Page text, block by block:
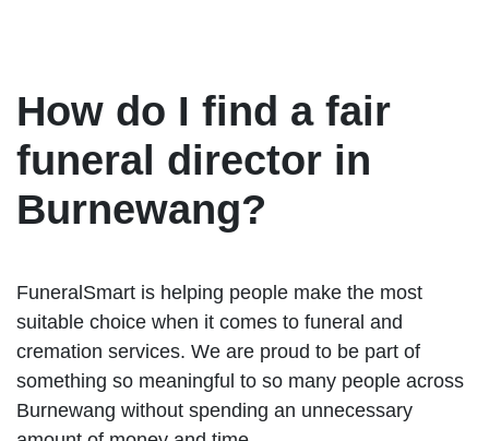
How do I find a fair
funeral director in
Burnewang?
FuneralSmart is helping people make the most
suitable choice when it comes to funeral and
cremation services. We are proud to be part of
something so meaningful to so many people across
Burnewang without spending an unnecessary